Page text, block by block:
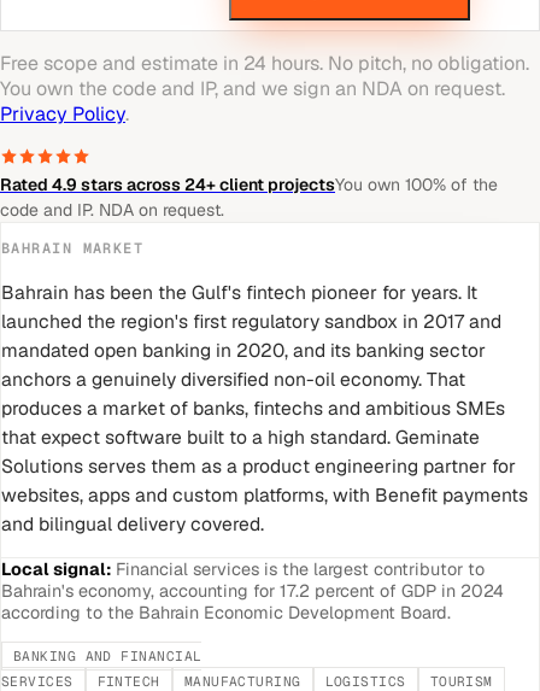
Free scope and estimate in 24 hours. No pitch, no obligation.
You own the code and IP, and we sign an NDA on request.
Privacy Policy.
Rated 4.9 stars across 24+ client projectsYou own 100% of the
code and IP. NDA on request.
BAHRAIN MARKET
Bahrain has been the Gulf's fintech pioneer for years. It
launched the region's first regulatory sandbox in 2017 and
mandated open banking in 2020, and its banking sector
anchors a genuinely diversified non-oil economy. That
produces a market of banks, fintechs and ambitious SMEs
that expect software built to a high standard. Geminate
Solutions serves them as a product engineering partner for
websites, apps and custom platforms, with Benefit payments
and bilingual delivery covered.
Local signal: Financial services is the largest contributor to
Bahrain's economy, accounting for 17.2 percent of GDP in 2024
according to the Bahrain Economic Development Board.
BANKING AND FINANCIAL
SERVICES
FINTECH MANUFACTURING LOGISTICS TOURISM